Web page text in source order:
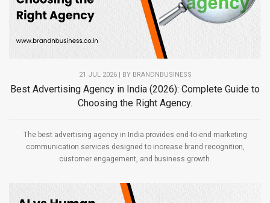
21 JUL 2026 | BY BRANDNBUSINESS
Best Advertising Agency in India (2026): Complete Guide to
Choosing the Right Agency.
The best advertising agency in India provides end-to-end marketing
communication services designed to increase brand recognition,
customer engagement, and business growth.